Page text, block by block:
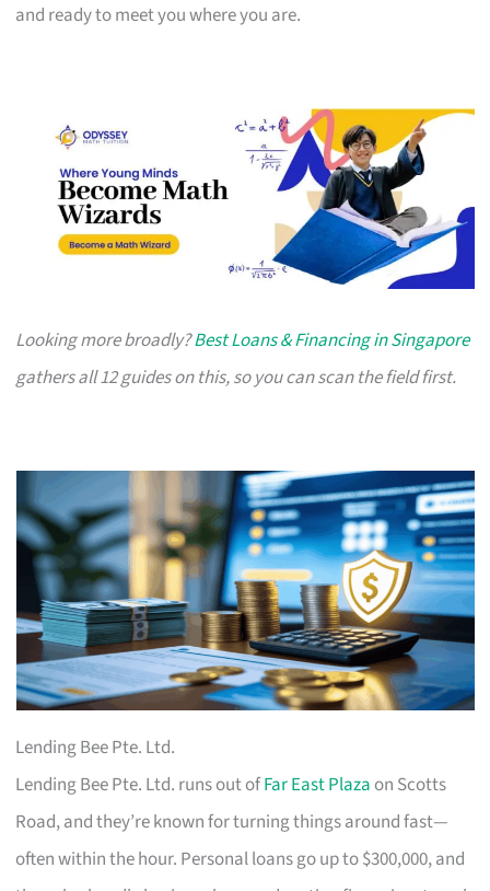
and ready to meet you where you are.
Looking more broadly?Best Loans & Financing in Singapore
gathers all 12 guides on this, so you can scan the field first.
Lending Bee Pte. Ltd.
Lending Bee Pte. Ltd. runs out ofFar East Plaza on Scotts
Road, and they’re known for turning things around fast—
often within the hour. Personal loans go up to $300,000, and